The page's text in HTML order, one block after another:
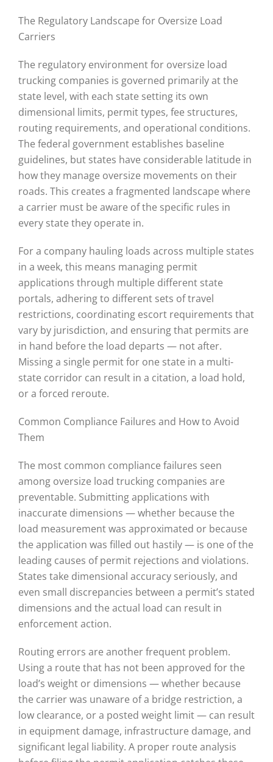
The Regulatory Landscape for Oversize Load
Carriers
The regulatory environment for oversize load
trucking companies is governed primarily at the
state level, with each state setting its own
dimensional limits, permit types, fee structures,
routing requirements, and operational conditions.
The federal government establishes baseline
guidelines, but states have considerable latitude in
how they manage oversize movements on their
roads. This creates a fragmented landscape where
a carrier must be aware of the specific rules in
every state they operate in.
For a company hauling loads across multiple states
in a week, this means managing permit
applications through multiple different state
portals, adhering to different sets of travel
restrictions, coordinating escort requirements that
vary by jurisdiction, and ensuring that permits are
in hand before the load departs — not after.
Missing a single permit for one state in a multi-
state corridor can result in a citation, a load hold,
or a forced reroute.
Common Compliance Failures and How to Avoid
Them
The most common compliance failures seen
among oversize load trucking companies are
preventable. Submitting applications with
inaccurate dimensions — whether because the
load measurement was approximated or because
the application was filled out hastily — is one of the
leading causes of permit rejections and violations.
States take dimensional accuracy seriously, and
even small discrepancies between a permit’s stated
dimensions and the actual load can result in
enforcement action.
Routing errors are another frequent problem.
Using a route that has not been approved for the
load’s weight or dimensions — whether because
the carrier was unaware of a bridge restriction, a
low clearance, or a posted weight limit — can result
in equipment damage, infrastructure damage, and
significant legal liability. A proper route analysis